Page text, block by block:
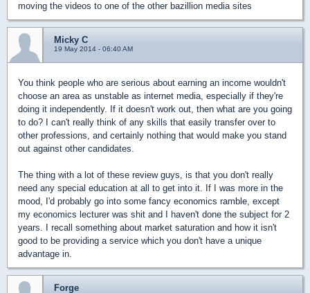
moving the videos to one of the other bazillion media sites
Micky C
19 May 2014 - 06:40 AM
You think people who are serious about earning an income wouldn't
choose an area as unstable as internet media, especially if they're
doing it independently. If it doesn't work out, then what are you going
to do? I can't really think of any skills that easily transfer over to
other professions, and certainly nothing that would make you stand
out against other candidates.
The thing with a lot of these review guys, is that you don't really
need any special education at all to get into it. If I was more in the
mood, I'd probably go into some fancy economics ramble, except
my economics lecturer was shit and I haven't done the subject for 2
years. I recall something about market saturation and how it isn't
good to be providing a service which you don't have a unique
advantage in.
Forge